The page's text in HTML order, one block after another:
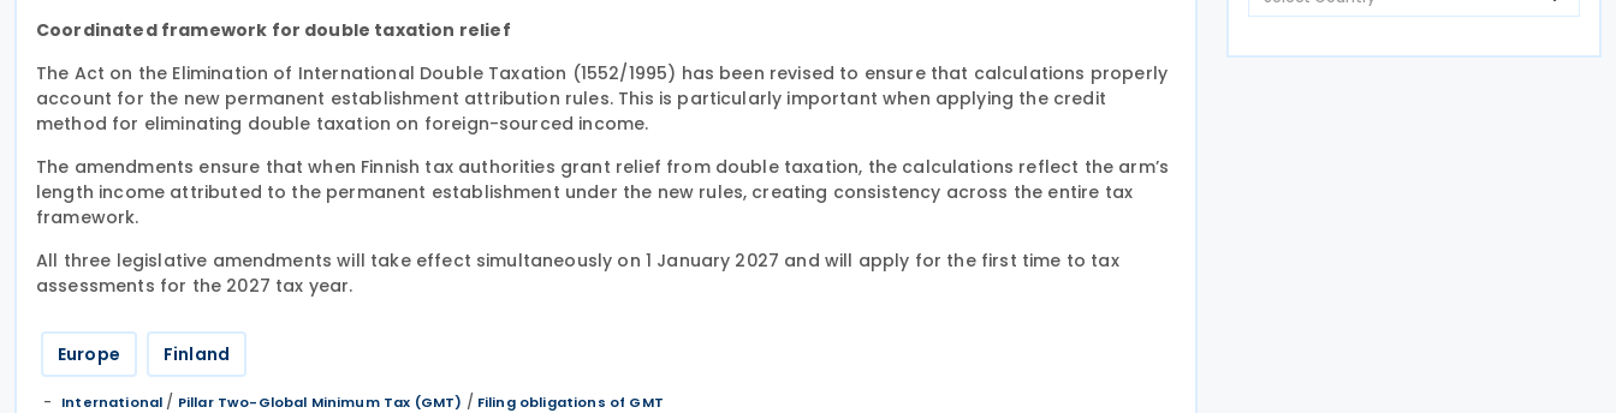
Coordinated framework for double taxation relief
The Act on the Elimination of International Double Taxation (1552/1995) has been revised to ensure that calculations properly
account for the new permanent establishment attribution rules. This is particularly important when applying the credit
method for eliminating double taxation on foreign-sourced income.
The amendments ensure that when Finnish tax authorities grant relief from double taxation, the calculations reflect the arm’s
length income attributed to the permanent establishment under the new rules, creating consistency across the entire tax
framework.
All three legislative amendments will take effect simultaneously on 1 January 2027 and will apply for the first time to tax
assessments for the 2027 tax year.
Europe Finland
International / Pillar Two-Global Minimum Tax (GMT) / Filing obligations of GMT